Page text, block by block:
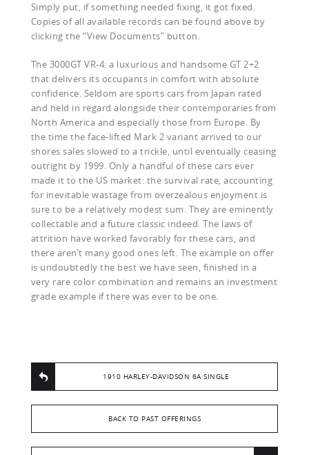
Simply put, if something needed fixing, it got fixed.
Copies of all available records can be found above by
clicking the “View Documents” button.
The 3000GT VR-4: a luxurious and handsome GT 2+2
that delivers its occupants in comfort with absolute
confidence. Seldom are sports cars from Japan rated
and held in regard alongside their contemporaries from
North America and especially those from Europe. By
the time the face-lifted Mark 2 variant arrived to our
shores sales slowed to a trickle, until eventually ceasing
outright by 1999. Only a handful of these cars ever
made it to the US market: the survival rate, accounting
for inevitable wastage from overzealous enjoyment is
sure to be a relatively modest sum. They are eminently
collectable and a future classic indeed. The laws of
attrition have worked favorably for these cars, and
there aren’t many good ones left. The example on offer
is undoubtedly the best we have seen, finished in a
very rare color combination and remains an investment
grade example if there was ever to be one.
1910 HARLEY-DAVIDSON 6A SINGLE
BACK TO PAST OFFERINGS